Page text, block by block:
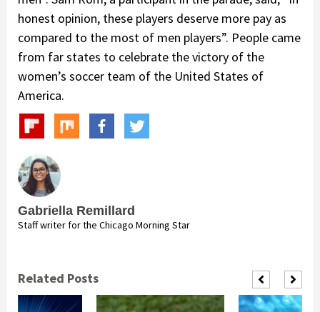
honest opinion, these players deserve more pay as
compared to the most of men players”. People came
from far states to celebrate the victory of the
women’s soccer team of the United States of
America.
Gabriella Remillard
Staff writer for the Chicago Morning Star
Related Posts